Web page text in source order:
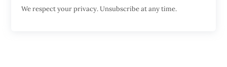
We respect your privacy. Unsubscribe at any time.